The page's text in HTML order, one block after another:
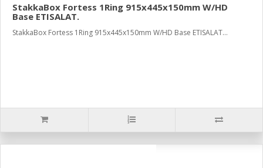
StakkaBox Fortess 1Ring 915x445x150mm W/HD
Base ETISALAT.
StakkaBox Fortess 1Ring 915x445x150mm W/HD Base ETISALAT...